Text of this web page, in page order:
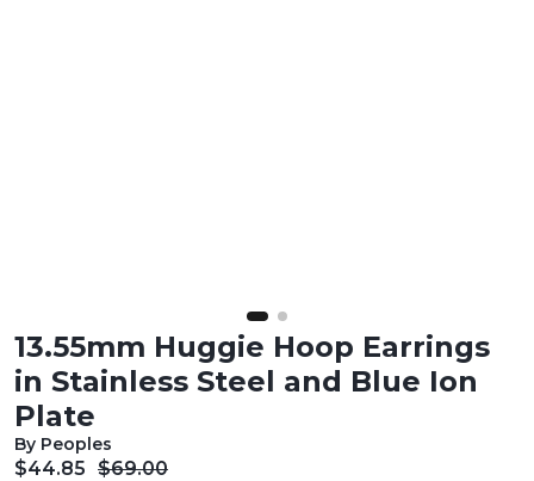
13.55mm Huggie Hoop Earrings
in Stainless Steel and Blue Ion
Plate
By Peoples
Current price:
$44.85 Original price:
$69.00